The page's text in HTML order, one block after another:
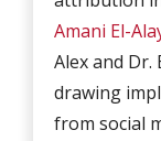
Amani El-
Alex and Dr.
drawing
from social